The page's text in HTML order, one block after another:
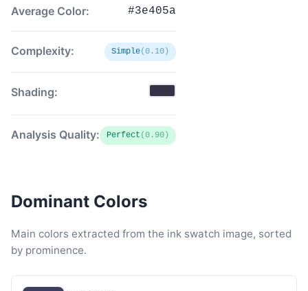
Average Color: #3e405a
Complexity: Simple(0.10)
Shading:
Analysis Quality: Perfect (0.90)
Dominant Colors
Main colors extracted from the ink swatch image, sorted
by prominence.